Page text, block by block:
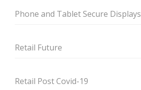
Phone and Tablet Secure Displays
Retail Future
Retail Post Covid-19